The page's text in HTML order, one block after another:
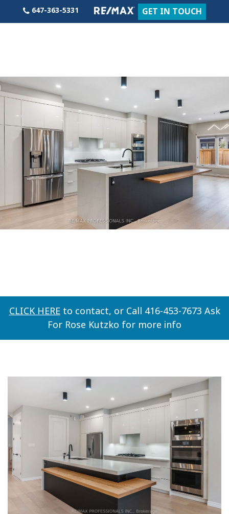
647-363-5331 GET IN TOUCH
CLICK HEREto contact, or Call 416-453-7673 Ask
For Rose Kutzko for more info